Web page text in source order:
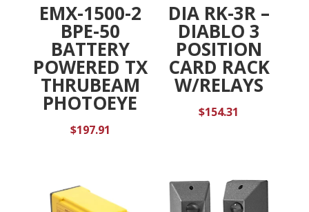
EMX-1500-2
BPE-50
BATTERY
POWERED TX
THRUBEAM
PHOTOEYE
$197.91
DIA RK-3R –
DIABLO 3
POSITION
CARD RACK
W/RELAYS
$154.31